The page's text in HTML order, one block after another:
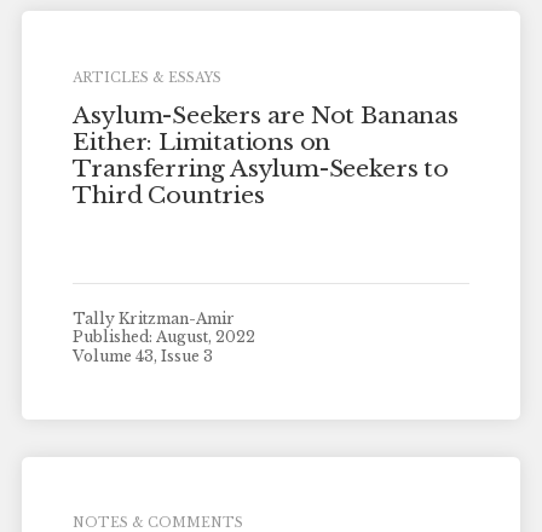
ARTICLES & ESSAYS
Asylum-Seekers are Not Bananas
Either: Limitations on
Transferring Asylum-Seekers to
Third Countries
Tally Kritzman-Amir
Published: August, 2022
Volume 43, Issue 3
NOTES & COMMENTS